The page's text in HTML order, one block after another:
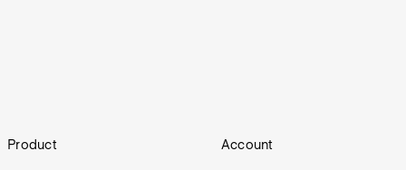
St Patrick’s Day, Ireland’s most famous holiday, is now celebrated
all over the world, with billions of dollars flowing through
Footer
Product Account